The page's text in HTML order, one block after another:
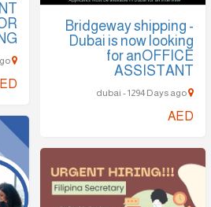
Bridgeway shipping -
Dubai is now looking
for anOFFICE
ASSISTANT
AED